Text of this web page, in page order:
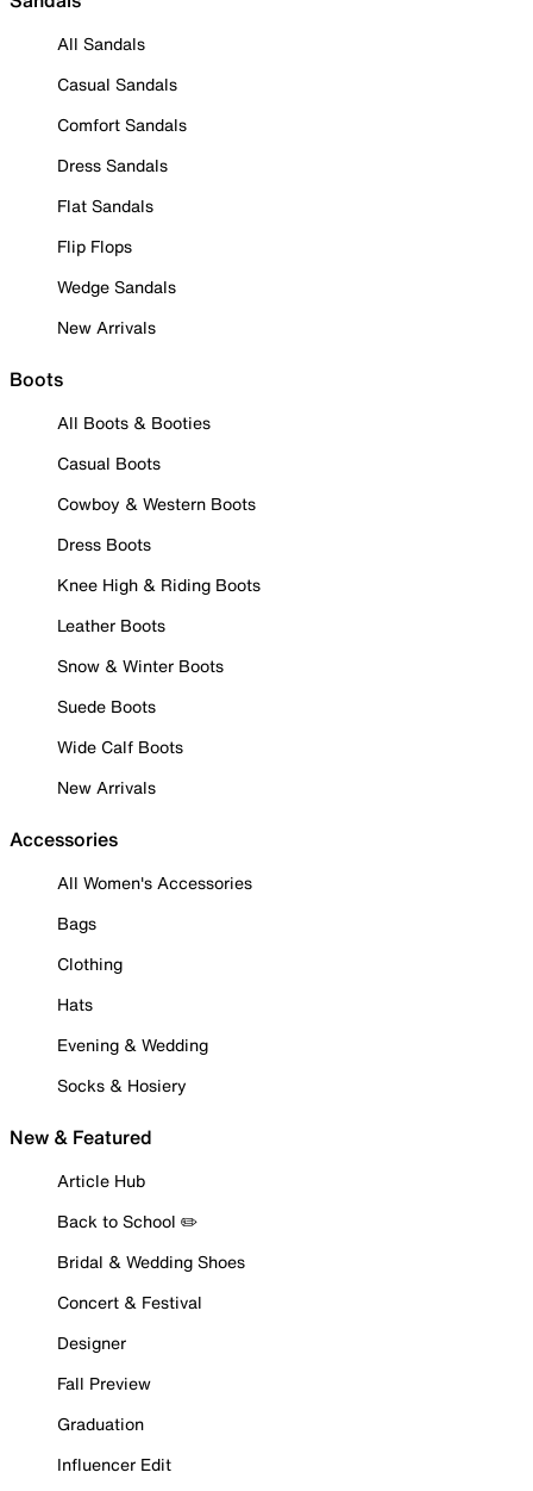
All Sandals
Casual Sandals
Comfort Sandals
Dress Sandals
Flat Sandals
Flip Flops
Wedge Sandals
New Arrivals
Boots
All Boots & Booties
Casual Boots
Cowboy & Western Boots
Dress Boots
Knee High & Riding Boots
Leather Boots
Snow & Winter Boots
Suede Boots
Wide Calf Boots
New Arrivals
Accessories
All Women's Accessories
Bags
Clothing
Hats
Evening & Wedding
Socks & Hosiery
New & Featured
Article Hub
Back to School ✏️
Bridal & Wedding Shoes
Concert & Festival
Designer
Fall Preview
Graduation
Influencer Edit